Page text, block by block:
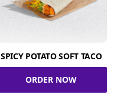
SPICY POTATO SOFT TACO
ORDER NOW